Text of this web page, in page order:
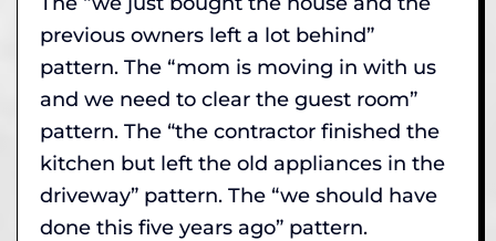
previous owners left a lot behind”
pattern. The “mom is moving in with us
and we need to clear the guest room”
pattern. The “the contractor finished the
kitchen but left the old appliances in the
driveway” pattern. The “we should have
done this five years ago” pattern.